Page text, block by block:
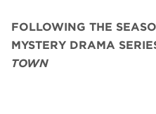
FOLLOWING THE
MYSTERY DRAMA
TOWN